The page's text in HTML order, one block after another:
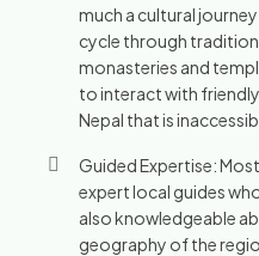
much a cultural journey
cycle through
monasteries and
to interact with
Nepal that is
Guided Expertise:
expert local guides
also knowledgeable
geography of the